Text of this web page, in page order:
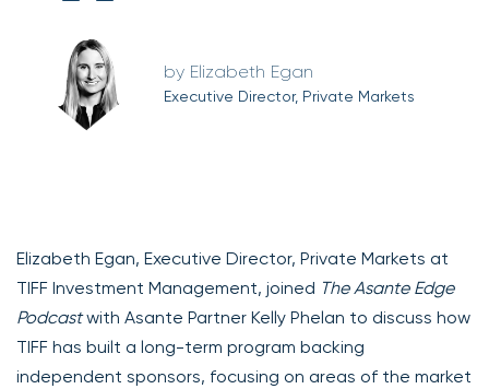
Elizabeth Egan
Executive Director, Private Markets
Elizabeth Egan, Executive Director, Private Markets at
TIFF Investment Management, joined The Asante Edge
Podcastwith Asante Partner Kelly Phelan to discuss how
TIFF has built a long-term program backing
independent sponsors, focusing on areas of the market